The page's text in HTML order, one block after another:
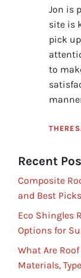
Jon is
site is
pick
to
Recent
Composite
and Best
Eco Shingles
Options for
What Are
Materials,